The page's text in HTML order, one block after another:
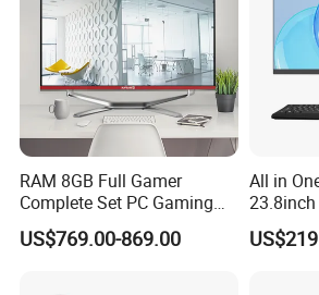
RAM 8GB Full Gamer
Complete Set PC Gaming
Desktop Monoblock
US$769.00-869.00
All in
Core I7
Gaming